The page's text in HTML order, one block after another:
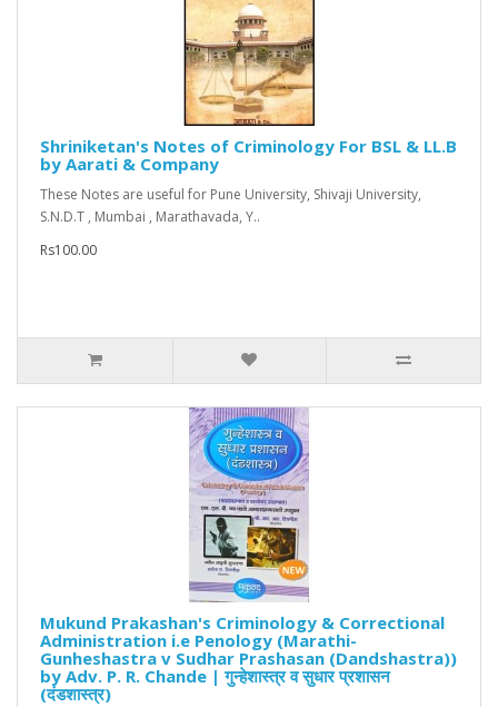
Shriniketan's Notes of Criminology For BSL & LL.B
by Aarati & Company
These Notes are useful for Pune University, Shivaji University,
S.N.D.T , Mumbai , Marathavada, Y..
Rs100.00
Mukund Prakashan's Criminology & Correctional
Administration i.e Penology (Marathi-
Gunheshastra v Sudhar Prashasan (Dandshastra))
by Adv. P. R. Chande | गुन्हेशास्त्र व सुधार प्रशासन
(दंडशास्त्र)